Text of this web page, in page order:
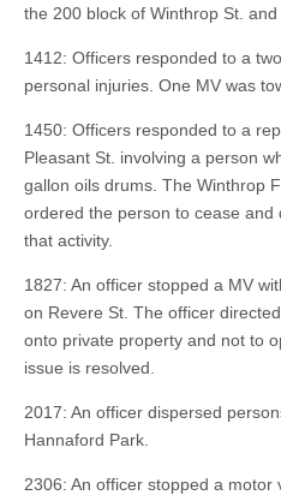
the 200 block of Winthrop St.
1412: Officers responded to a
personal injuries. One MV was
1450: Officers responded to a
Pleasant St. involving a person
gallon oils drums. The Winthrop
ordered the person to cease
that activity.
1827: An officer stopped a MV
on Revere St. The officer
onto private property and not to
issue is resolved.
2017: An officer dispersed
Hannaford Park.
2306: An officer stopped a motor